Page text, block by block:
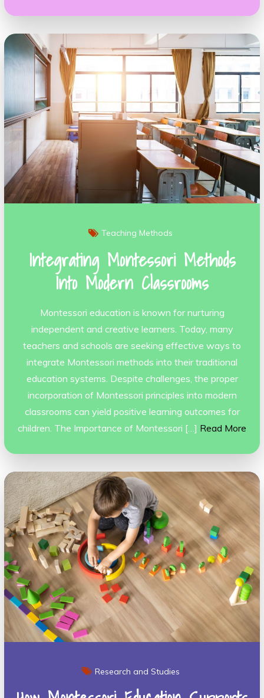
Teaching Methods
Integrating Montessori Methods
Into Modern Classrooms
Montessori education is known for nurturing
independent and creative learners. Today, many
teachers and schools are seeking effective ways to
integrate Montessori methods into their traditional
education systems. Despite challenges, the proper
incorporation of Montessori principles into modern
classrooms can yield positive learning outcomes for
children. The Importance of Montessori […] Read More
Research and Studies